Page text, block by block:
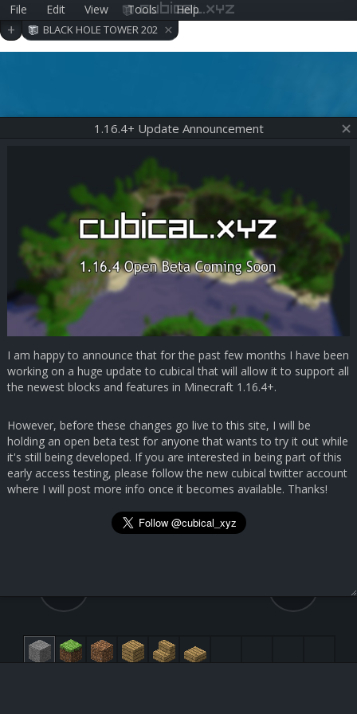
File Edit View Tools Help
cubical.xyz
+
BLACK HOLE TOWER 202
006290409
×
42.6, 7.8, 162.6 31, 55, 38
1.16.4+ Update Announcement
I am happy to announce that for the past few months I have been
working on a huge update to cubical that will allow it to support all
the newest blocks and features in Minecraft 1.16.4+.
However, before these changes go live to this site, I will be
holding an open beta test for anyone that wants to try it out while
it's still being developed. If you are interested in being part of this
early access testing, please follow the new cubical twitter account
where I will post more info once it becomes available. Thanks!